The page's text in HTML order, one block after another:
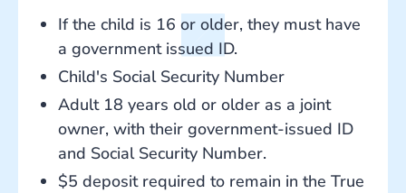
If the child is 16 or older, they must have
a government issued ID.
Child's Social Security Number
Adult 18 years old or older as a joint
owner, with their government-issued ID
and Social Security Number.
$5 deposit required to remain in the True